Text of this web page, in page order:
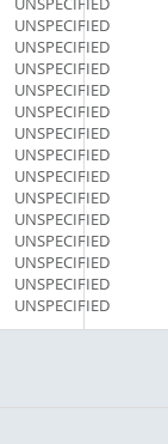
UNSPECIFIED
UNSPECIFIED
UNSPECIFIED
UNSPECIFIED
UNSPECIFIED
UNSPECIFIED
UNSPECIFIED
UNSPECIFIED
UNSPECIFIED
UNSPECIFIED
UNSPECIFIED
UNSPECIFIED
UNSPECIFIED
UNSPECIFIED